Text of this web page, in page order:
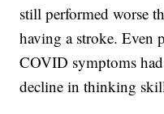
still performed worse
having a stroke.
COVID symptoms
decline in thinking